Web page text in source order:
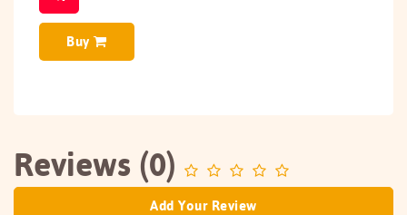
Buy
Reviews (0)
Add Your Review